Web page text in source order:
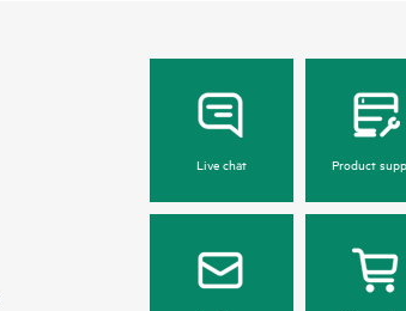
Live chat Product